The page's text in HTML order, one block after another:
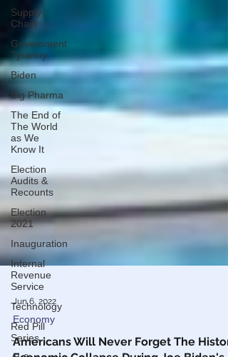
Supply
Chain
Government
Tyranny
Biden
Big Pharma
The End of
The World
as We
Know It
Election
Audits &
Recounts
Election
2021
Inauguration
Internal
Revenue
Service
Technology
Red Pill
Series
Jun 6, 2022
Economy